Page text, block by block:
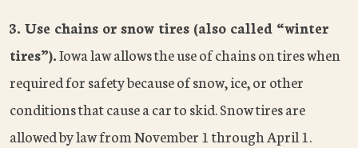
3. Use chains or snow tires (also called “winter
tires”).Iowa law allows the use of chains on tires when
required for safety because of snow, ice, or other
conditions that cause a car to skid. Snow tires are
allowed by law from November 1 through April 1.